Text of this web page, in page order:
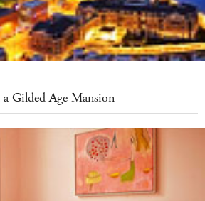
Gilded Age Mansion